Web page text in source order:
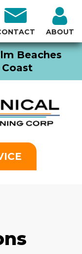
Beaches
ABOUT